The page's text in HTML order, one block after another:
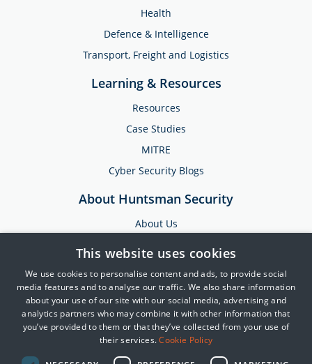
Health
Defence & Intelligence
Transport, Freight and Logistics
Learning & Resources
Resources
Case Studies
MITRE
Cyber Security Blogs
About Huntsman Security
About Us
Events
Training & Support
Partners
This website uses cookies
We use cookies to personalise content and ads, to provide social
media features and to analyse our traffic. We also share information
about your use of our site with our social media, advertising and
analytics partners who may combine it with other information that
you’ve provided to them or that they’ve collected from your use of
their services.Cookie Policy